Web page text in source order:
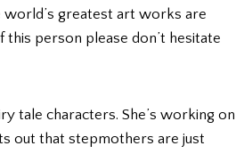
greatest art works are
this person please don’t hesitate
tale characters. She’s working on
out that stepmothers are just